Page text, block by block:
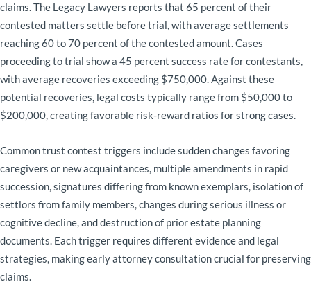
claims. The Legacy Lawyers reports that 65 percent of their
contested matters settle before trial, with average settlements
reaching 60 to 70 percent of the contested amount. Cases
proceeding to trial show a 45 percent success rate for contestants,
with average recoveries exceeding $750,000. Against these
potential recoveries, legal costs typically range from $50,000 to
$200,000, creating favorable risk-reward ratios for strong cases.
Common trust contest triggers include sudden changes favoring
caregivers or new acquaintances, multiple amendments in rapid
succession, signatures differing from known exemplars, isolation of
settlors from family members, changes during serious illness or
cognitive decline, and destruction of prior estate planning
documents. Each trigger requires different evidence and legal
strategies, making early attorney consultation crucial for preserving
claims.